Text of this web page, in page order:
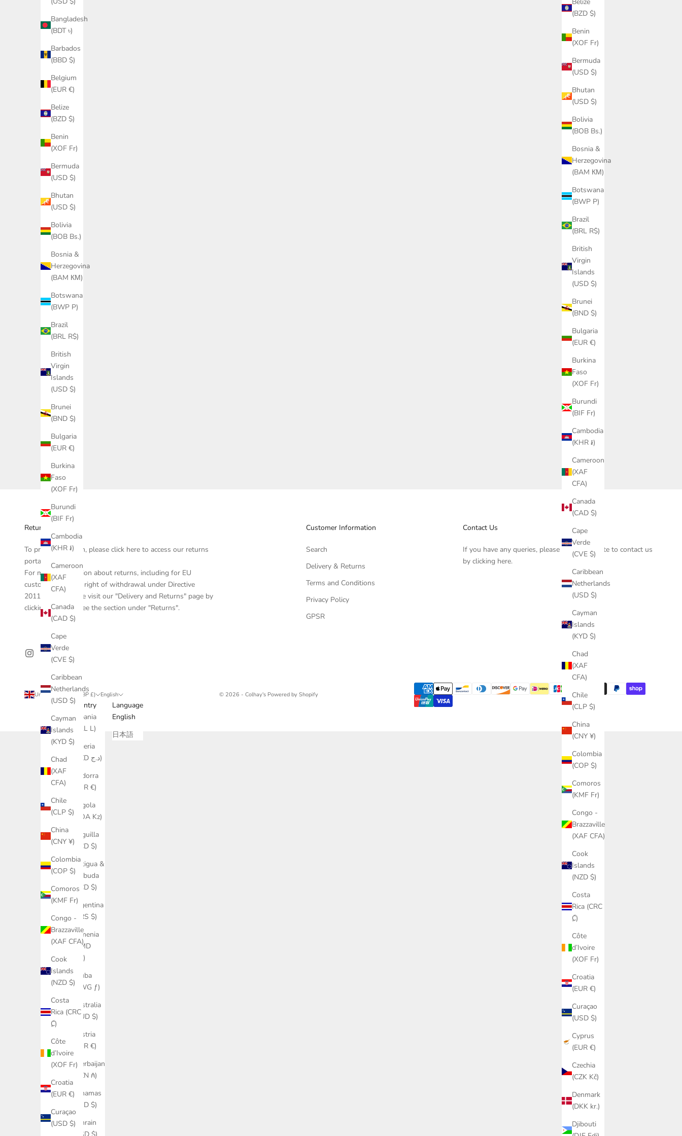
(BZD $)
Benin
(XOF Fr)
Bermuda
(USD $)
Bhutan
(USD $)
Bolivia
(BOB Bs.)
Bosnia &
Herzegovina
(BAM КМ)
Botswana
(BWP P)
Brazil
(BRL R$)
British
Virgin
Islands
(USD $)
Brunei
(BND $)
Bulgaria
(EUR €)
Burkina
Faso
(XOF Fr)
Burundi
(BIF Fr)
Cambodia
(KHR ៛)
Cameroon
(XAF
CFA)
Canada
(CAD $)
Cape
Verde
(CVE $)
Caribbean
Netherlands
(USD $)
Cayman
Islands
(KYD $)
Chad
(XAF
CFA)
Chile
(CLP $)
China
(CNY ¥)
Colombia
(COP $)
Comoros
(KMF Fr)
Congo -
Brazzaville
(XAF CFA)
Cook
Islands
(NZD $)
Costa
Rica (CRC
₡)
Côte
d’Ivoire
(XOF Fr)
Croatia
(EUR €)
Curaçao
(USD $)
Cyprus
(EUR €)
Czechia
(CZK Kč)
Denmark
(DKK kr.)
Djibouti
Bangladesh
(BDT ৳)
Barbados
(BBD $)
Belgium
(EUR €)
Belize
(BZD $)
Benin
(XOF Fr)
Bermuda
(USD $)
Bhutan
(USD $)
Bolivia
(BOB Bs.)
Bosnia &
Herzegovina
(BAM КМ)
Botswana
(BWP P)
Brazil
(BRL R$)
British
Virgin
Islands
(USD $)
Brunei
(BND $)
Bulgaria
(EUR €)
Burkina
Faso
(XOF Fr)
Burundi
(BIF Fr)
Cambodia
(KHR ៛)
Cameroon
(XAF
CFA)
Canada
(CAD $)
Cape
Verde
(CVE $)
Caribbean
Netherlands
(USD $)
Cayman
Islands
(KYD $)
Chad
(XAF
CFA)
Chile
(CLP $)
China
(CNY ¥)
Colombia
(COP $)
Comoros
(KMF Fr)
Congo -
Brazzaville
(XAF CFA)
Cook
Islands
(NZD $)
Costa
Rica (CRC
₡)
Côte
d’Ivoire
(XOF Fr)
Croatia
(EUR €)
Curaçao
(USD $)
Sale price
£177.00Regular price
£295.00
SAVE £140.00
Cashmere wool captain's funnel neck
Cashmere wool chalet cable sweater in dark
brown
Sale price
£261.00 Regular price
£435.00
SAVE £174.00
Cashmere wool chalet cable sweater in
Sale price
£261.00
Returns
To process a return, please click here to access our returns
portal.
For more information about returns, including for EU
customers, the EU right of withdrawal under Directive
2011/83/EU, please visit our "Delivery and Returns" page by
clickinghereand see the section under "Returns".
Customer Information
Search
Delivery & Returns
Terms and Conditions
Privacy Policy
GPSR
Contact Us
If you have any queries, please do not hesitate to contact us
by clicking here.
United Kingdom (GBP £)
Country
Albania
(ALL L)
Algeria
(DZD د.ج)
Andorra
(EUR €)
Angola
(AOA Kz)
Anguilla
(XCD $)
Antigua &
Barbuda
(XCD $)
Argentina
(ARS $)
Armenia
(AMD
դր.)
Aruba
(AWG ƒ)
Australia
(AUD $)
Austria
(EUR €)
Azerbaijan
(AZN ₼)
Bahamas
(BSD $)
Bahrain
(USD $)
English
Language
English
日本語
© 2026 - Colhay's Powered by Shopify